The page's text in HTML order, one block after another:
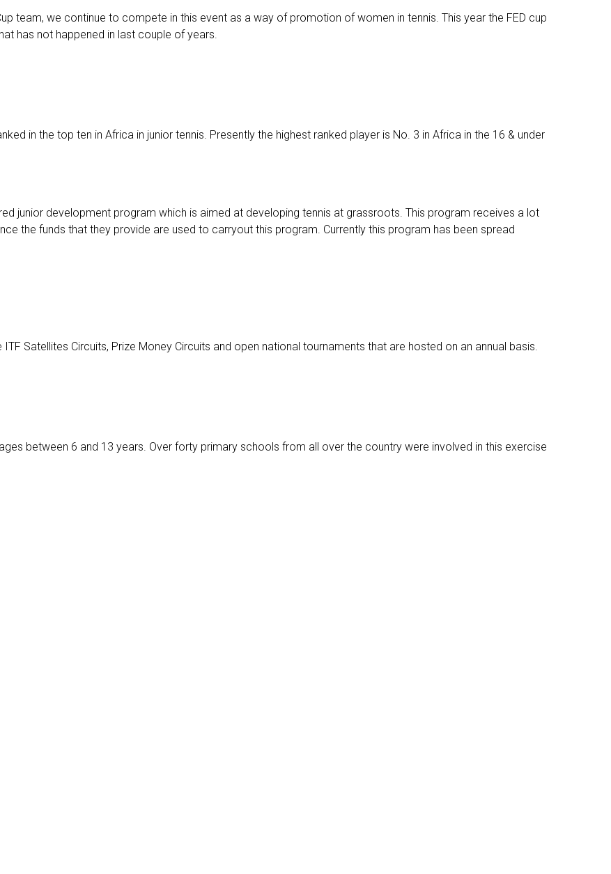
team, we continue to compete in this event as a way of promotion of women in tennis. This year the FED cup
has not happened in last couple of years.
in the top ten in Africa in junior tennis. Presently the highest ranked player is No. 3 in Africa in the 16 & under
junior development program which is aimed at developing tennis at grassroots. This program receives a lot
the funds that they provide are used to carryout this program. Currently this program has been spread
Satellites Circuits, Prize Money Circuits and open national tournaments that are hosted on an annual basis.
between 6 and 13 years. Over forty primary schools from all over the country were involved in this exercise